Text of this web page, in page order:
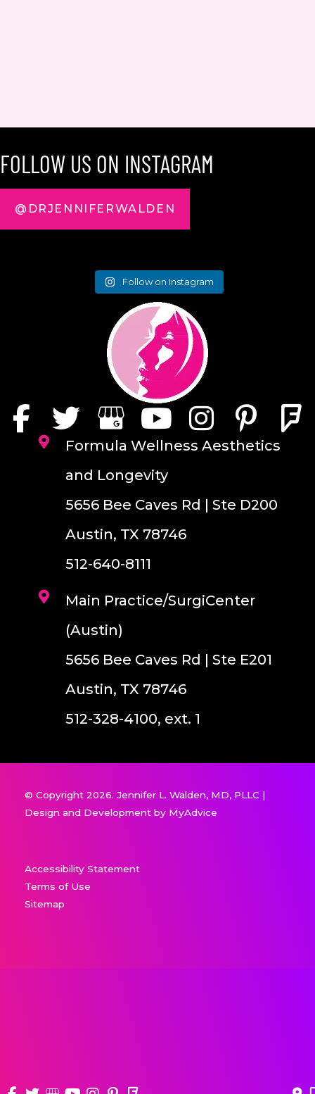
FOLLOW US ON INSTAGRAM
@DRJENNIFERWALDEN
Follow on Instagram
Formula Wellness Aesthetics
and Longevity
5656 Bee Caves Rd | Ste D200
Austin, TX 78746
512-640-8111
Main Practice/SurgiCenter
(Austin)
5656 Bee Caves Rd | Ste E201
Austin, TX 78746
512-328-4100, ext. 1
© Copyright 2026. Jennifer L. Walden, MD, PLLC |
Design and Development by MyAdvice
Accessibility Statement
Terms of Use
Sitemap